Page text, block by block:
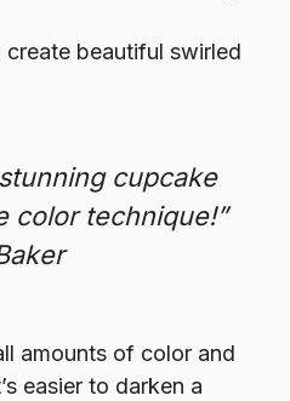
beautiful swirled
cupcake
color technique!”
amounts of color and
easier to darken a